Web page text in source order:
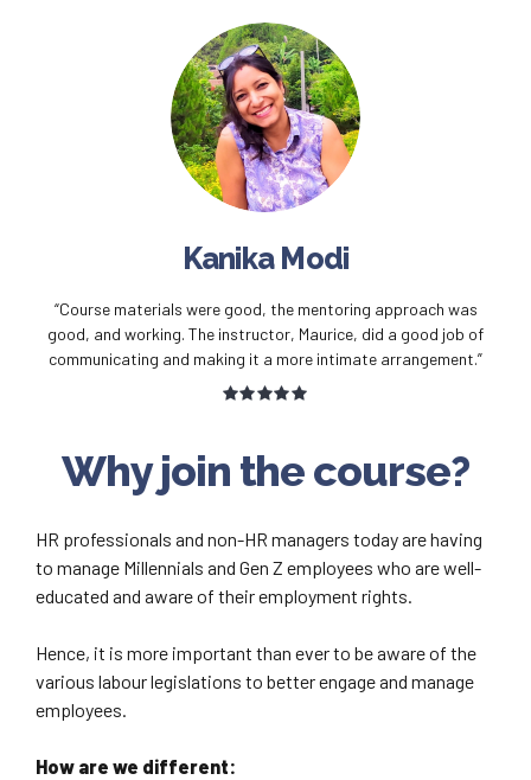
Kanika Modi
“Course materials were good, the mentoring approach was
good, and working. The instructor, Maurice, did a good job of
communicating and making it a more intimate arrangement.”
Why join the course?
HR professionals and non-HR managers today are having
to manage Millennials and Gen Z employees who are well-
educated and aware of their employment rights.
Hence, it is more important than ever to be aware of the
various labour legislations to better engage and manage
employees.
How are we different: